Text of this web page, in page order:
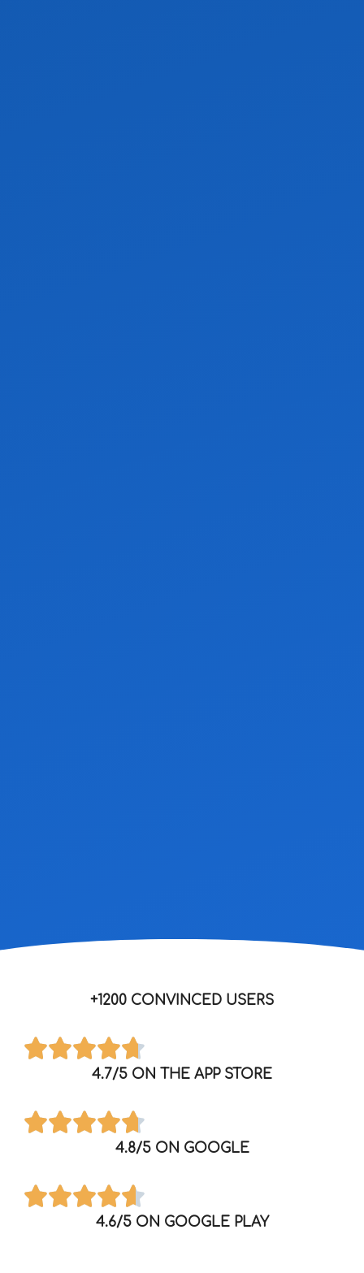
+1200 CONVINCED USERS
4.7/5 ON THE APP STORE
4.8/5 ON GOOGLE
4.6/5 ON GOOGLE PLAY